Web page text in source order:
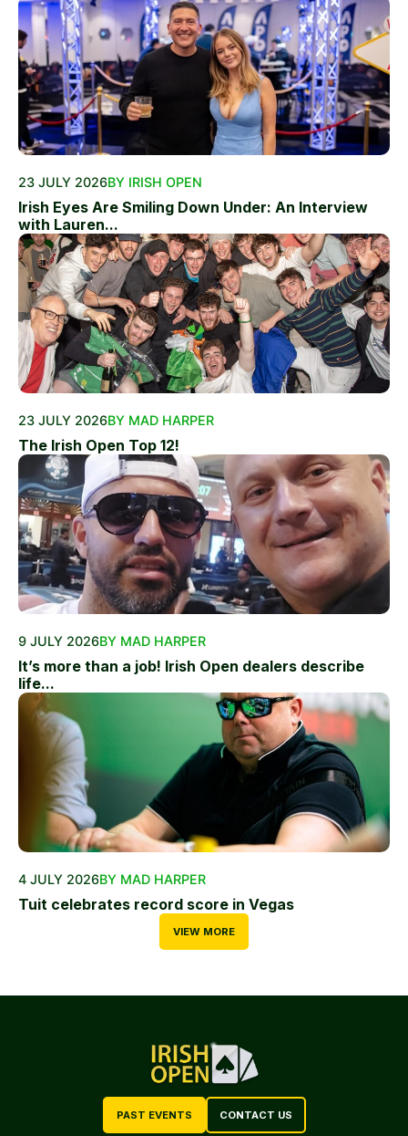
23 JULY 2026BY IRISH OPEN
Irish Eyes Are Smiling Down Under: An Interview
with Lauren...
23 JULY 2026BY MAD HARPER
The Irish Open Top 12!
9 JULY 2026BY MAD HARPER
It’s more than a job! Irish Open dealers describe
life...
4 JULY 2026BY MAD HARPER
Tuit celebrates record score in Vegas
VIEW MORE
PAST EVENTS CONTACT US